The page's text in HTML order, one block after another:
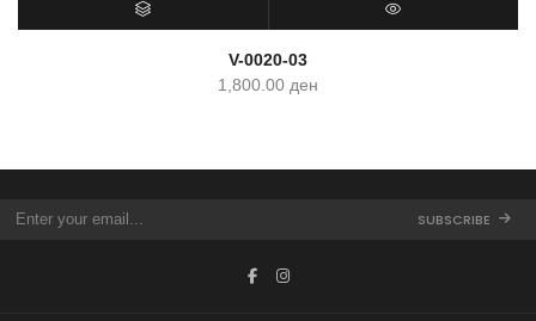
V-0020-03
1,800.00 ден
SUBSCRIBE